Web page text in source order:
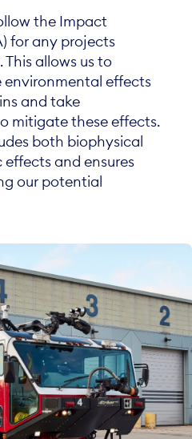
the Impact
for any projects
allows us to
environmental effects
and take
mitigate these effects.
both biophysical
and ensures
our potential